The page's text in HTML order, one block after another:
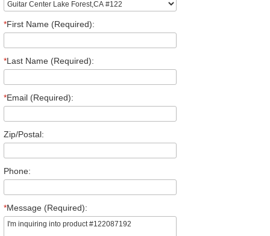
*First Name (Required):
*Last Name (Required):
*Email (Required):
Zip/Postal:
Phone:
*Message (Required):